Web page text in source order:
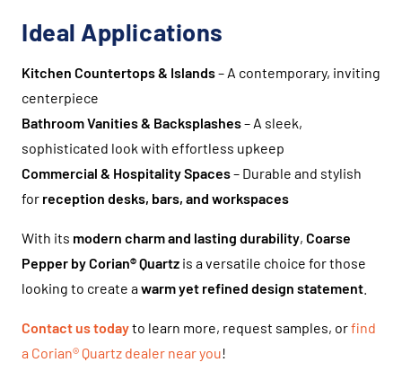
Ideal Applications
Kitchen Countertops & Islands– A contemporary, inviting
centerpiece
Bathroom Vanities & Backsplashes– A sleek,
sophisticated look with effortless upkeep
Commercial & Hospitality Spaces– Durable and stylish
for reception desks, bars, and workspaces
With its modern charm and lasting durability, Coarse
Pepper by Corian® Quartz is a versatile choice for those
looking to create awarm yet refined design statement
Contact us todayto learn more, request samples, orfind
a Corian® Quartz dealer near you!